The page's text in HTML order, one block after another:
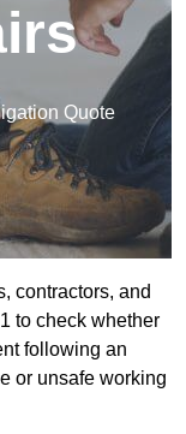
Quote
contractors, and
to check whether
following an
or unsafe working